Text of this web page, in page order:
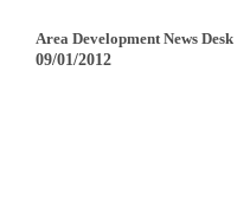
Area Development News Desk
09/01/2012